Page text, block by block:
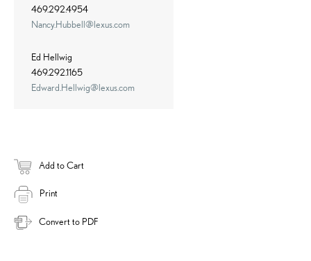
469.292.4954
Nancy.Hubbell@lexus.com
Ed Hellwig
469.292.1165
Edward.Hellwig@lexus.com
Add to Cart
Print
Convert to PDF